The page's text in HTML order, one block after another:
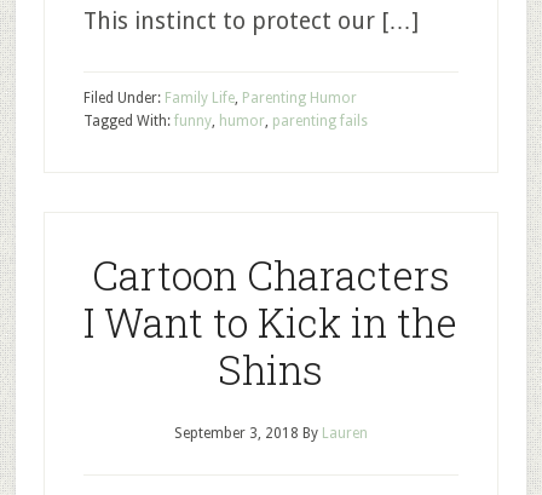
This instinct to protect our […]
Filed Under: Family Life, Parenting Humor
Tagged With: funny, humor, parenting fails
Cartoon Characters
I Want to Kick in the
Shins
September 3, 2018 By Lauren